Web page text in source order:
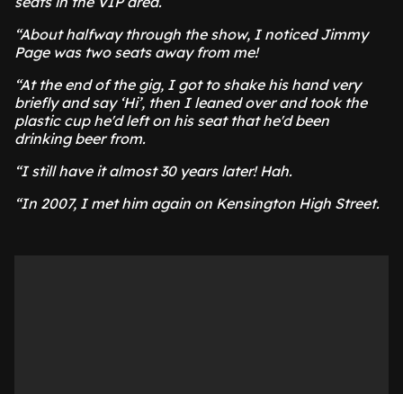
“About halfway through the show, I noticed Jimmy
Page was two seats away from me!
“At the end of the gig, I got to shake his hand very
briefly and say ‘Hi’, then I leaned over and took the
plastic cup he'd left on his seat that he'd been
drinking beer from.
“I still have it almost 30 years later! Hah.
“In 2007, I met him again on Kensington High Street.